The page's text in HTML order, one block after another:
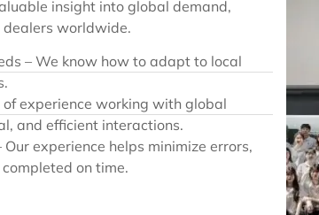
insight into global demand,
worldwide.
– We know how to adapt to local
experience working with global
and efficient interactions.
experience helps minimize errors,
on time.